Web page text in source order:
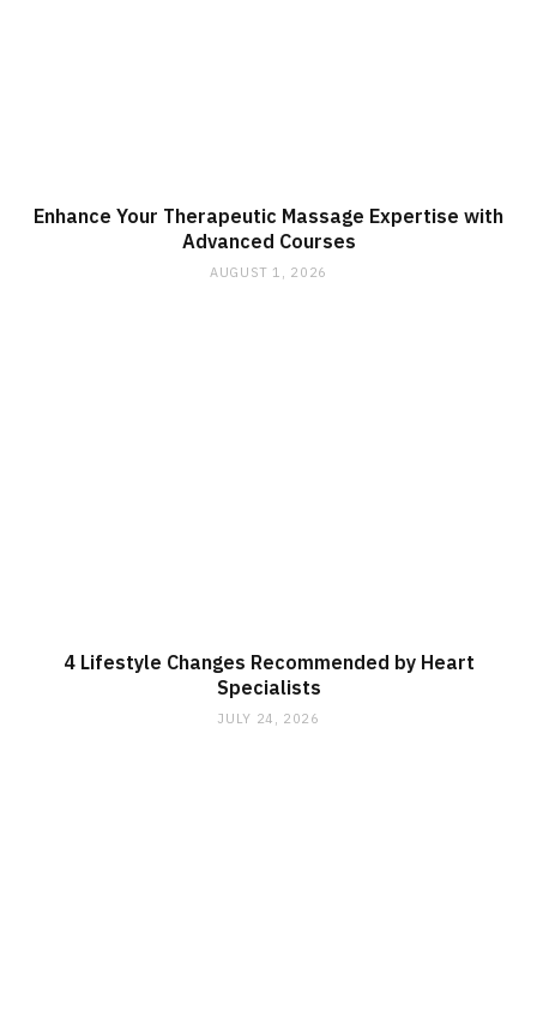
Enhance Your Therapeutic Massage Expertise with
Advanced Courses
AUGUST 1, 2026
4 Lifestyle Changes Recommended by Heart
Specialists
JULY 24, 2026